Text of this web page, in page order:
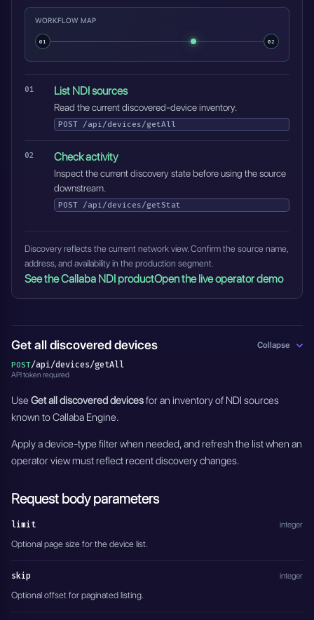
WORKFLOW MAP
01 02
List NDI sources
Read the current discovered-device inventory.
POST /api/devices/getAll
Check activity
Inspect the current discovery state before using the source
downstream.
POST /api/devices/getStat
Discovery reflects the current network view. Confirm the source name,
address, and availability in the production segment.
See the Callaba NDI productOpen the live operator demo
Get all discovered devices Collapse
POST/api/devices/getAll
API token required
Use Get all discovered devicesfor an inventory of NDI sources
known to Callaba Engine.
Apply a device-type filter when needed, and refresh the list when an
operator view must reflect recent discovery changes.
Request body parameters
limit integer
Optional page size for the device list.
skip integer
Optional offset for paginated listing.